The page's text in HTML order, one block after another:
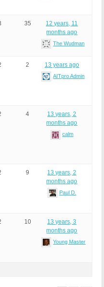
35
12 years, 11
months ago
The Wudman
2 13 years ago
AITpro Admin
4
13 years, 2
months ago
calm
9
13 years, 2
months ago
Paul D.
10
13 years, 3
months ago
Young Master